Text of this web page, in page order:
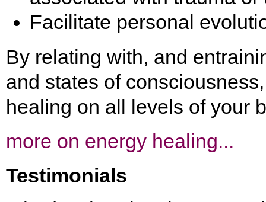
Facilitate personal
By relating with, and
and states of
healing on all levels of your
more on energy healing...
Testimonials